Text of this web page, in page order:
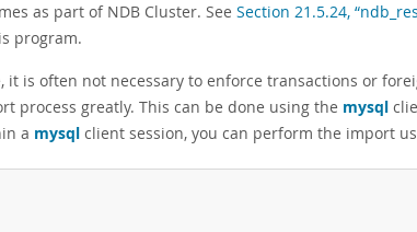
as part of NDB Cluster. See Section 21.5.24,
program.
it is often not necessary to enforce transactions or
process greatly. This can be done using the mysql
a mysql client session, you can perform the import